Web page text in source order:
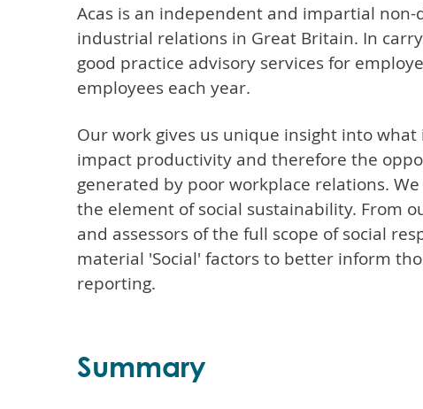
Acas is an independent and impartial
industrial relations in Great Britain. In
good practice advisory services for
employees each year.
Our work gives us unique insight into
impact productivity and therefore the
generated by poor workplace relations.
the element of social sustainability. From
and assessors of the full scope of social
material 'Social' factors to better inform
reporting.
Summary